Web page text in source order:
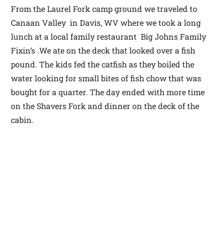
From the Laurel Fork camp ground we traveled to
Canaan Valley in Davis, WV where we took a long
lunch at a local family restaurant Big Johns Family
Fixin’s .We ate on the deck that looked over a fish
pound. The kids fed the catfish as they boiled the
water looking for small bites of fish chow that was
bought for a quarter. The day ended with more time
on the Shavers Fork and dinner on the deck of the
cabin.